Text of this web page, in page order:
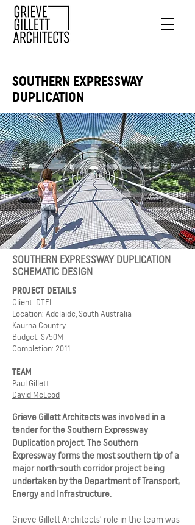
SOUTHERN EXPRESSWAY
DUPLICATION
SOUTHERN EXPRESSWAY DUPLICATION
SCHEMATIC DESIGN
PROJECT DETAILS
Client: DTEI
Location: Adelaide, South Australia
Kaurna Country
Budget: $750M
Completion: 2011
TEAM
Paul Gillett
David McLeod
Grieve Gillett Architects was involved in a
tender for the Southern Expressway
Duplication project. The Southern
Expressway forms the most southern tip of a
major north-south corridor project being
undertaken by the Department of Transport,
Energy and Infrastructure.
Grieve Gillett Architects’ role in the team was